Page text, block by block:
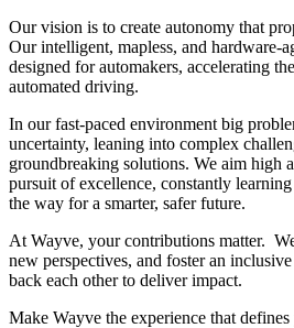
Our vision is to create autonomy that
Our intelligent, mapless, and hardware-
designed for automakers, accelerating
automated driving.
In our fast-paced environment big
uncertainty, leaning into complex
groundbreaking solutions. We aim high
pursuit of excellence, constantly
the way for a smarter, safer future.
At Wayve, your contributions matter.
new perspectives, and foster an
back each other to deliver impact.
Make Wayve the experience that